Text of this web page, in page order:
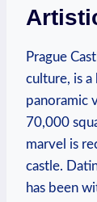
Prague
culture, is
panoramic
70,000
marvel is
castle.
has been